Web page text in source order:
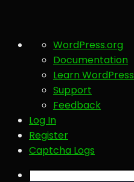
About
WordPress
WordPress.org
Documentation
Learn WordPress
Support
Feedback
Log In
Register
Captcha Logs